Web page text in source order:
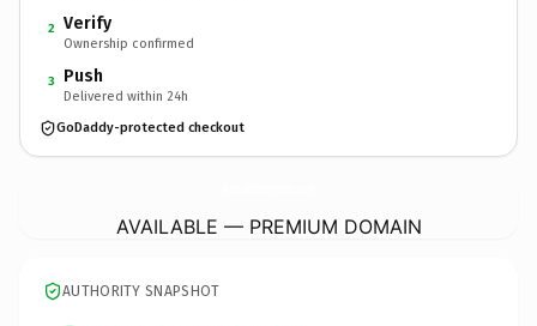
2 Verify
Ownership confirmed
3 Push
Delivered within 24h
GoDaddy-protected checkout
AVAILABLE — PREMIUM DOMAIN
AUTHORITY SNAPSHOT